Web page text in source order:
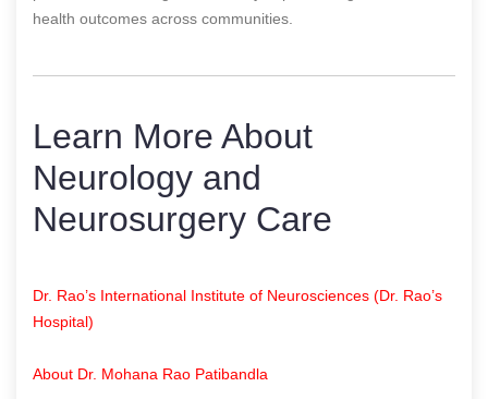
health outcomes across communities.
Learn More About
Neurology and
Neurosurgery Care
Dr. Rao’s International Institute of Neurosciences (Dr. Rao’s
Hospital)
About Dr. Mohana Rao Patibandla